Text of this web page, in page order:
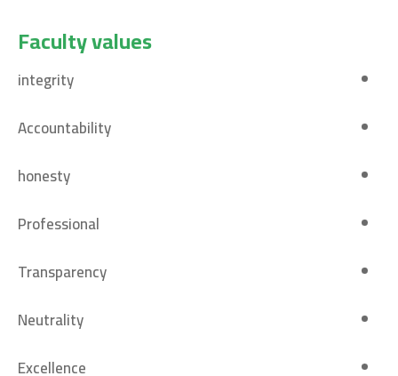
Faculty values
integrity
Accountability
honesty
Professional
Transparency
Neutrality
Excellence